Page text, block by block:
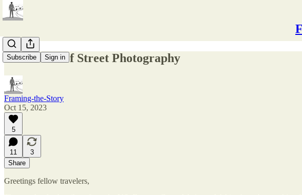
Subscribe Sign in
The Ethics of Street Photography
Framing-the-Story
Oct 15, 2023
5
11
3
Share
Greetings fellow travelers,